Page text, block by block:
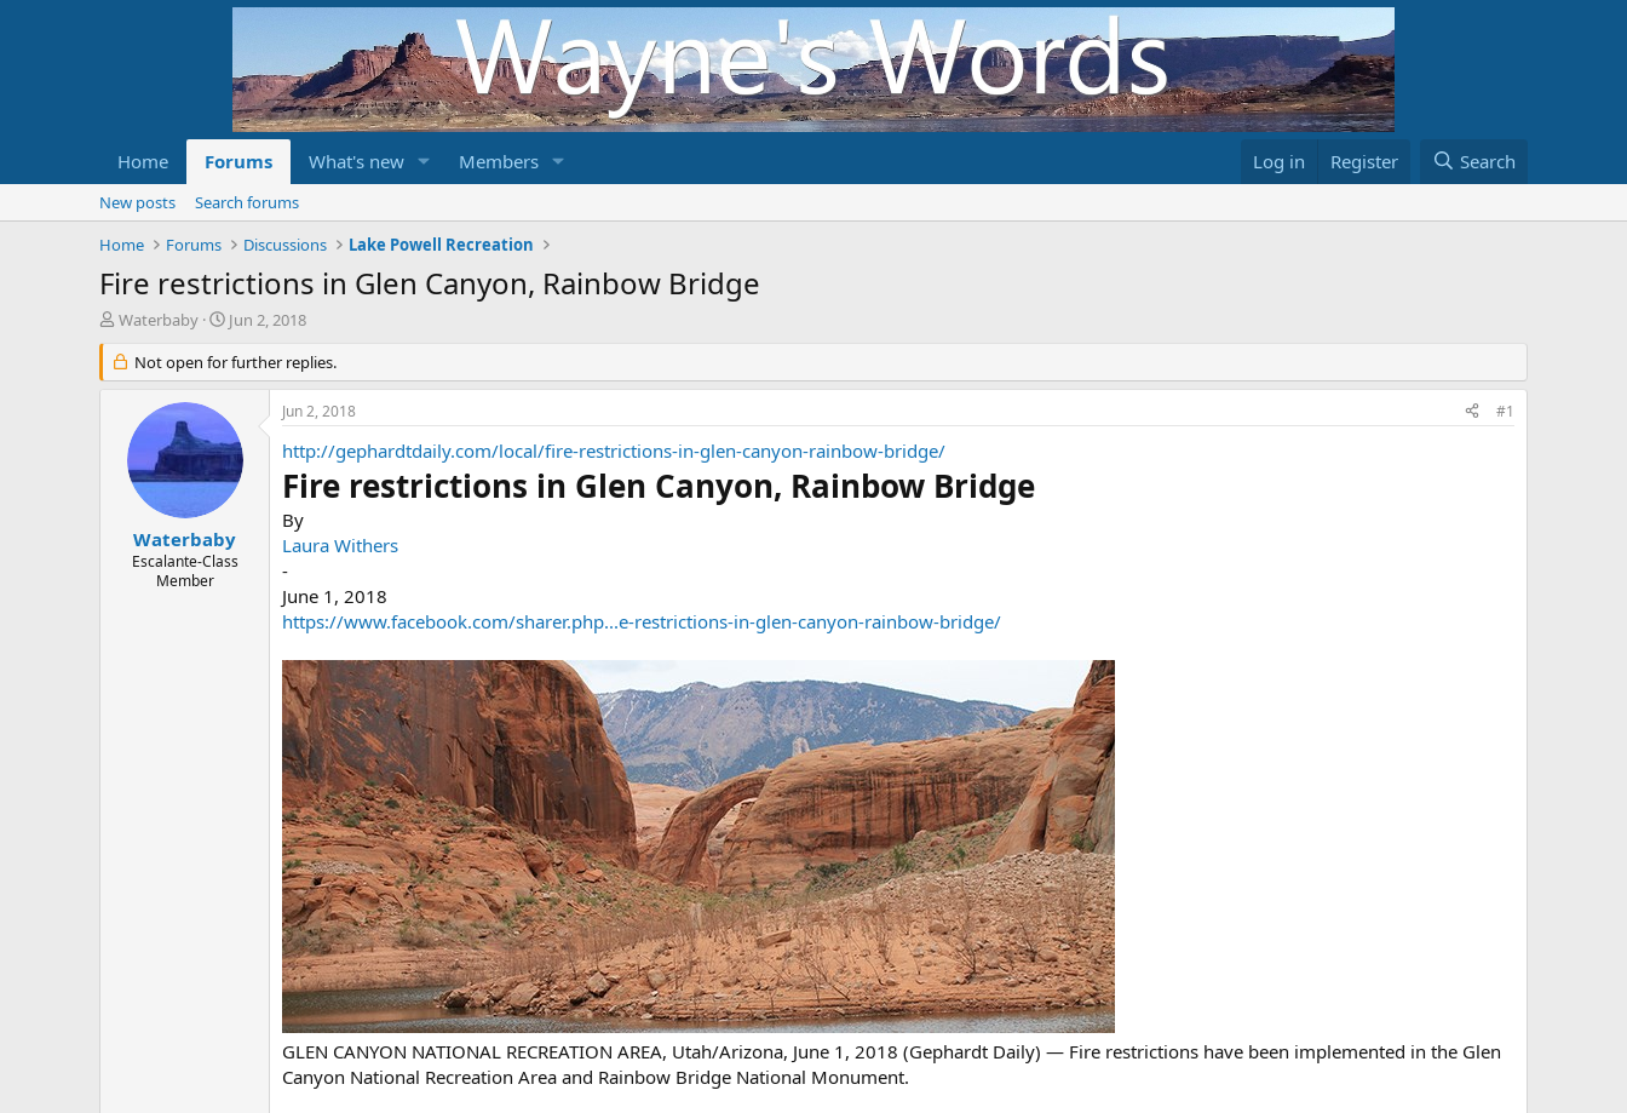
Home Forums What's new Members Log in Register Search
New posts
Search forums
Home
Forums Discussions Lake Powell Recreation
Fire restrictions in Glen Canyon, Rainbow Bridge
T
r
e
Waterbaby
S
a
r
d
a
t
e
Jun 2, 2018
Not open for further replies.
Waterbaby
Escalante-Class
Member
Jun 2, 2018 #1
http://gephardtdaily.com/local/fire-restrictions-in-glen-canyon-rainbow-bridge/
Fire restrictions in Glen Canyon, Rainbow Bridge
By
Laura Withers
-
June 1, 2018
https://www.facebook.com/sharer.php...e-restrictions-in-glen-canyon-rainbow-bridge/
GLEN CANYON NATIONAL RECREATION AREA, Utah/Arizona, June 1, 2018 (Gephardt Daily) — Fire restrictions have been implemented in the Glen
Canyon National Recreation Area and Rainbow Bridge National Monument.